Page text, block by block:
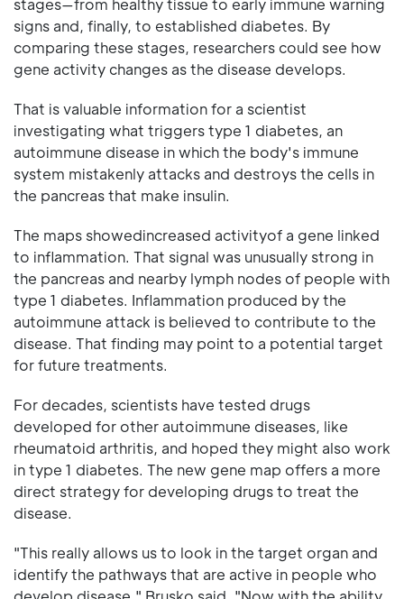
stages—from healthy tissue to early immune warning
signs and, finally, to established diabetes. By
comparing these stages, researchers could see how
gene activity changes as the disease develops.
That is valuable information for a scientist
investigating what triggers type 1 diabetes, an
autoimmune disease in which the body's immune
system mistakenly attacks and destroys the cells in
the pancreas that make insulin.
The maps showedincreased activityof a gene linked
to inflammation. That signal was unusually strong in
the pancreas and nearby lymph nodes of people with
type 1 diabetes. Inflammation produced by the
autoimmune attack is believed to contribute to the
disease. That finding may point to a potential target
for future treatments.
For decades, scientists have tested drugs
developed for other autoimmune diseases, like
rheumatoid arthritis, and hoped they might also work
in type 1 diabetes. The new gene map offers a more
direct strategy for developing drugs to treat the
disease.
"This really allows us to look in the target organ and
identify the pathways that are active in people who